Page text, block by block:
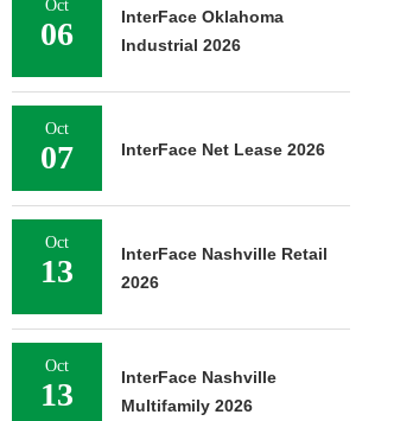
Oct
06
InterFace Oklahoma
Industrial 2026
Oct
07 InterFace Net Lease 2026
Oct
13
InterFace Nashville Retail
2026
Oct
13
InterFace Nashville
Multifamily 2026